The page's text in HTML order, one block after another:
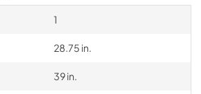
1
28.75 in.
39 in.